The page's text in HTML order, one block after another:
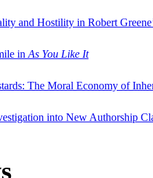
and Hostility in Robert
in As You Like It
The Moral Economy of
into New Authorship